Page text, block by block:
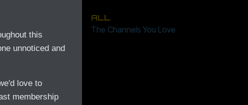
this
unnoticed and
love to
membership
Risk-Free
ALL
The Channels You Love